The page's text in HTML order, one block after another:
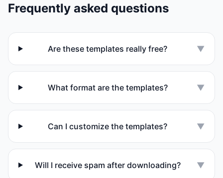
Frequently asked questions
Are these templates really free? ▼
What format are the templates? ▼
Can I customize the templates? ▼
Will I receive spam after downloading? ▼